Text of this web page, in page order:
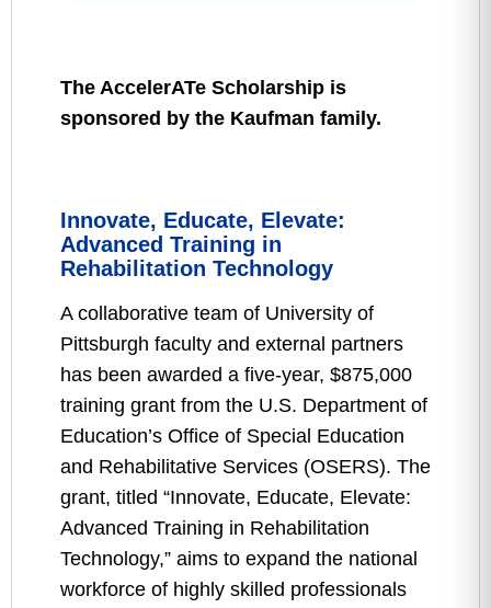
The AccelerATe Scholarship is
sponsored by the Kaufman family.
Innovate, Educate, Elevate:
Advanced Training in
Rehabilitation Technology
A collaborative team of University of
Pittsburgh faculty and external partners
has been awarded a five-year, $875,000
training grant from the U.S. Department of
Education’s Office of Special Education
and Rehabilitative Services (OSERS). The
grant, titled “Innovate, Educate, Elevate:
Advanced Training in Rehabilitation
Technology,” aims to expand the national
workforce of highly skilled professionals